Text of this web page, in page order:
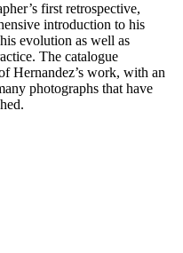
first retrospective,
introduction to his
evolution as well as
The catalogue
Hernandez’s work, with an
photographs that have